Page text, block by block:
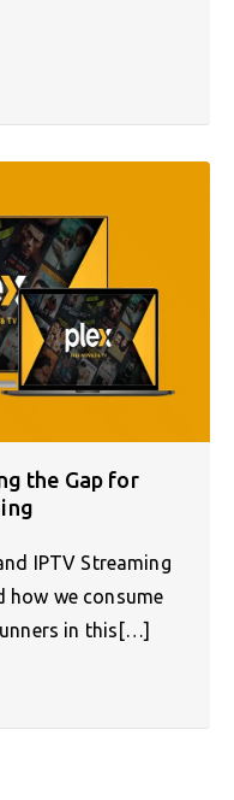
the Gap for
IPTV Streaming
how we consume
in this[…]